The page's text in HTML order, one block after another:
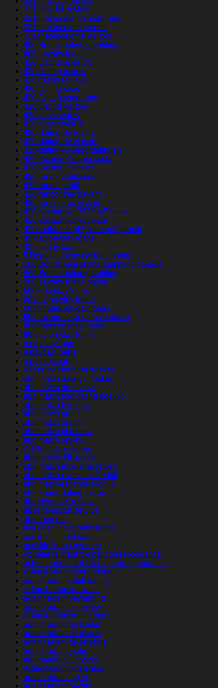
321chat_NL review
321chat-inceleme mobil site
321chat-inceleme reddit
321chat-inceleme visitors
400 Bonus online gambling
400 payday loan
420 Dating in de VS
420 Dating review
420 dating reviews
420 Dating sites
420 Dating username
420 Dating visitors
420-citas review
420-citas revisi?n
420-dating-de review
420-dating-de visitors
420-dating-nl beoordelingen
420-incontri Quanto costa
420-incontri reviews
420-randki Aplikacja
420-randki profil
420-rencontres payant
420-rencontres visitors
420-seznamka PЕ™ihlГЎsit se
420-seznamka Recenze
420-tarihleme gГ¶zden geГ§irmek
45 day payday loans
45 payday loan
5 Deposit online casino canada
500 Bonus best online gambling canada
500 Bonus online gambling
500 payday loans online
5000 payday loans
60 day payday loans
60 minutes payday loans
60in-uzerinde-arkadas yetiskin
800notes payday loans
90 day payday loans
a pay day loan
a payday loans
a paydayloan
Ã¤r postorder brud sÃ¤ker
abdlmatch datings hookup
abdlmatch de review
abdlmatch find dating hookup
abdlmatch fr review
abdlmatch gratis
abdlmatch gratuit
abdlmatch pl review
abdlmatch review
ABDLmatch visitors
abdlmatch_NL review
abdlmatch-inceleme review
abdlmatch-overzicht Reddit
abdlmatch-recenze Mobile
abenteuer-dating review
aberdeen UK review
abilene escort service
abonnement
ace cash installment loans
ace installment loans
ace title loans near me
Acheter la mariГ©e par correspondance
acheter une mariГ©e par correspondance
Adam4Adam ?berpr?fung
adam4adam adult dating
Adam4adam aplikace
adam4adam bewertung
adam4adam cs review
Adam4adam dating apps
adam4adam de kosten
adam4adam de review
adam4adam de reviews
adam4adam gratis
adam4adam it review
Adam4Adam kostenlos
adam4adam log in
adam4adam payant